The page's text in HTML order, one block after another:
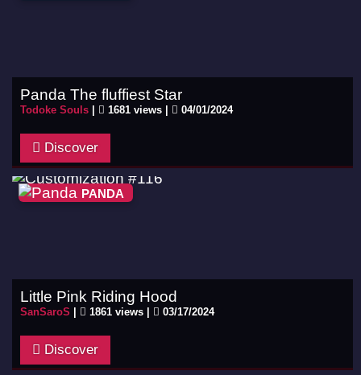
Panda The fluffiest Star
Todoke Souls 1681 views | 04/01/2024
Discover
PANDA
Little Pink Riding Hood
SanSaroS 1861 views | 03/17/2024
Discover